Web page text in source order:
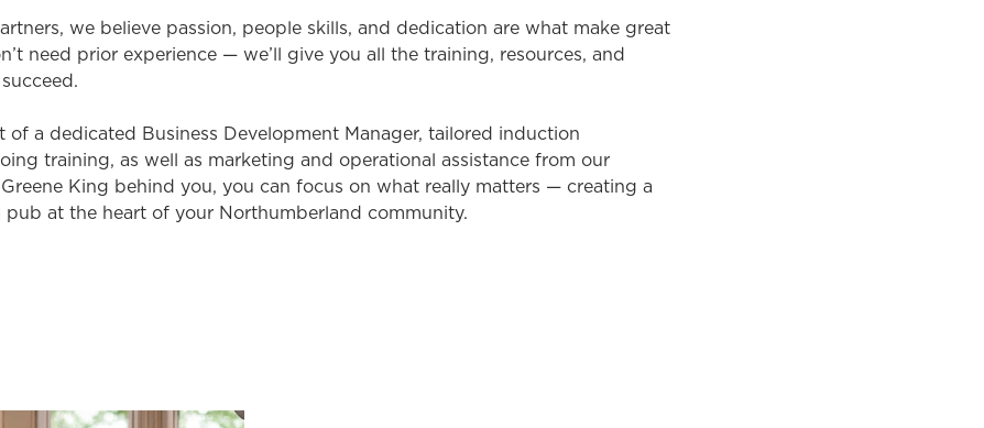
we believe passion, people skills, and dedication are what make great
need prior experience — we’ll give you all the training, resources, and
of a dedicated Business Development Manager, tailored induction
training, as well as marketing and operational assistance from our
King behind you, you can focus on what really matters — creating a
pub at the heart of your Northumberland community.